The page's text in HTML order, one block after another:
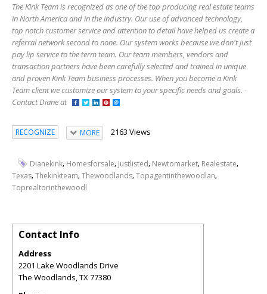
The Kink Team is recognized as one of the top producing real estate teams
in North America and in the industry. Our use of advanced technology,
top notch customer service and attention to detail have helped us create a
referral network second to none. Our system works because we don't just
pay lip service to the term team. Our team members, vendors and
transaction partners have been carefully selected and trained in unique
and proven Kink Team business processes. When you become a Kink
Team client we customize our system to your specific needs and goals. -
Contact Diane at
RECOGNIZE MORE 2163 Views
Dianekink, Homesforsale, Justlisted, Newtomarket, Realestate,
Texas,Thekinkteam,Thewoodlands,Topagentinthewoodlan,
Toprealtorinthewoodl
Contact Info
Address
2201 Lake Woodlands Drive
The Woodlands,TX77380